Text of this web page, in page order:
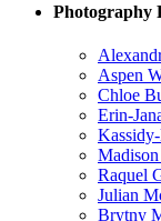
Photography
Aspen
Chloe
Erin-
Raquel
Julian
Brytny